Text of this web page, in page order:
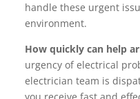
handle these urgent
environment.
How quickly can help
urgency of electrical
electrician team is